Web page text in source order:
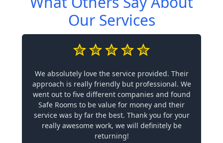
Our Services
We absolutely love the service provided. Their
approach is really friendly but professional. We
went out to five different companies and found
Safe Rooms to be value for money and their
service was by far the best. Thank you for your
really awesome work, we will definitely be
returning!